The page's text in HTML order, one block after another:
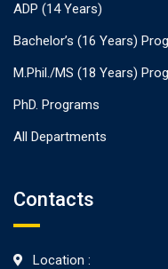
ADP (14 Years)
Bachelor’s (16 Years)
M.Phil./MS (18 Years)
PhD. Programs
All Departments
Contacts
Location :